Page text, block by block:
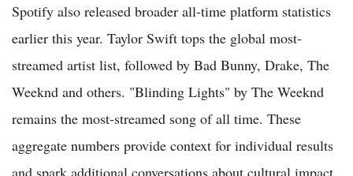
Spotify also released broader all-time platform statistics
earlier this year. Taylor Swift tops the global most-
streamed artist list, followed by Bad Bunny, Drake, The
Weeknd and others. "Blinding Lights" by The Weeknd
remains the most-streamed song of all time. These
aggregate numbers provide context for individual results
and spark additional conversations about cultural impact.